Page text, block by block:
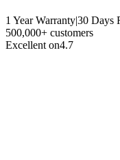
1 Year Warranty|30 Days
500,000+ customers
Excellent on4.7